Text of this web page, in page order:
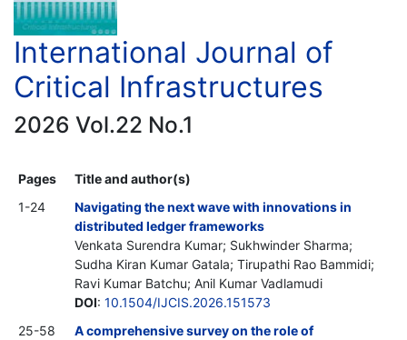
International Journal of
Critical Infrastructures
2026 Vol.22 No.1
Pages
Title and author(s)
1-24
Navigating the next wave with innovations in
distributed ledger frameworks
Venkata Surendra Kumar; Sukhwinder Sharma;
Sudha Kiran Kumar Gatala; Tirupathi Rao Bammidi;
Ravi Kumar Batchu; Anil Kumar Vadlamudi
DOI: 10.1504/IJCIS.2026.151573
25-58
A comprehensive survey on the role of